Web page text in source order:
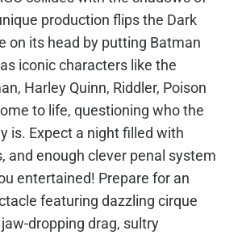
production flips the Dark
on its head by putting Batman
iconic characters like the
Harley Quinn, Riddler, Poison
to life, questioning who the
is. Expect a night filled with
and enough clever penal system
entertained! Prepare for an
featuring dazzling cirque
dropping drag, sultry